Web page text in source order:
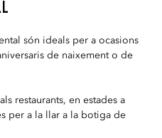
són ideals per a ocasions
de naixement o de
restaurants, en estades a
per a la llar a la botiga de